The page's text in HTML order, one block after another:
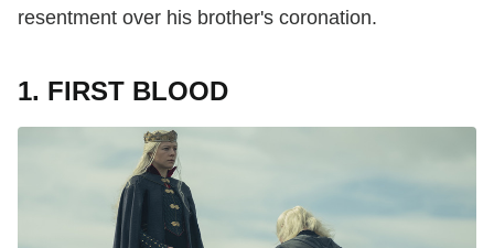
resentment over his brother's coronation.
1. FIRST BLOOD